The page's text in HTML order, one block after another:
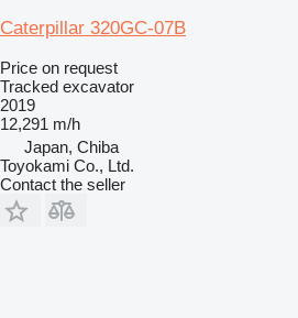
Caterpillar 320GC-07B
Price on request
Tracked excavator
2019
12,291 m/h
Japan, Chiba
Toyokami Co., Ltd.
Contact the seller